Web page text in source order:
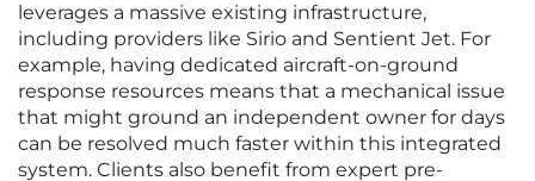
leverages a massive existing infrastructure,
including providers like Sirio and Sentient Jet. For
example, having dedicated aircraft-on-ground
response resources means that a mechanical issue
that might ground an independent owner for days
can be resolved much faster within this integrated
system. Clients also benefit from expert pre-